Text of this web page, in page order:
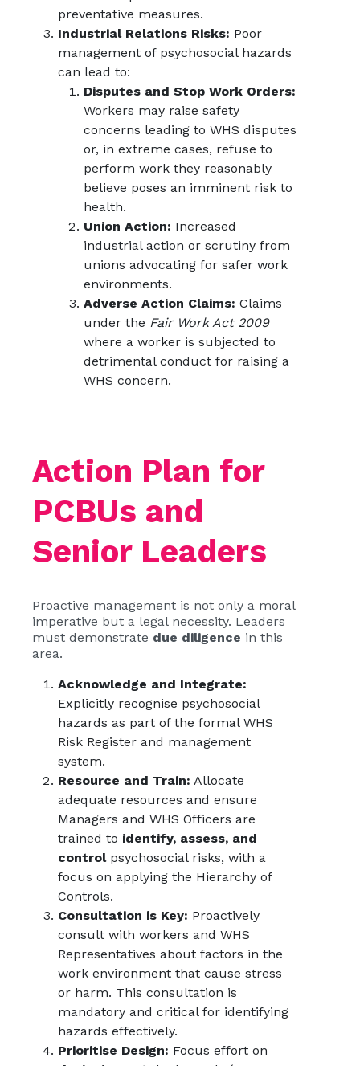
preventative measures.
Industrial Relations Risks: Poor
management of psychosocial hazards
can lead to:
Disputes and Stop Work Orders:
Workers may raise safety
concerns leading to WHS disputes
or, in extreme cases, refuse to
perform work they reasonably
believe poses an imminent risk to
health.
Union Action: Increased
industrial action or scrutiny from
unions advocating for safer work
environments.
Adverse Action Claims: Claims
under the Fair Work Act 2009
where a worker is subjected to
detrimental conduct for raising a
WHS concern.
Action Plan for
PCBUs and
Senior Leaders
Proactive management is not only a moral
imperative but a legal necessity. Leaders
must demonstrate due diligence in this
area.
Acknowledge and Integrate:
Explicitly recognise psychosocial
hazards as part of the formal WHS
Risk Register and management
system.
Resource and Train: Allocate
adequate resources and ensure
Managers and WHS Officers are
trained to identify, assess, and
controlpsychosocial risks, with a
focus on applying the Hierarchy of
Controls.
Consultation is Key: Proactively
consult with workers and WHS
Representatives about factors in the
work environment that cause stress
or harm. This consultation is
mandatory and critical for identifying
hazards effectively.
Prioritise Design: Focus effort on